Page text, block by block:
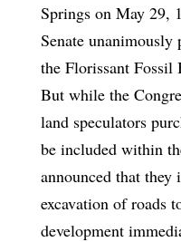
Springs on May 29,
Senate unanimously
the Florissant Fossil
But while the
land speculators
be included within
announced that
excavation of roads
development